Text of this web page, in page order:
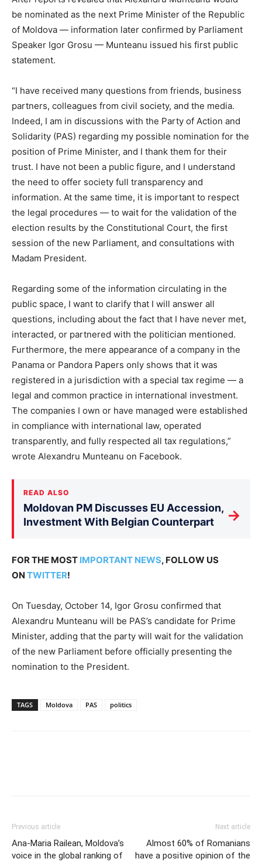
be nominated as the next Prime Minister of the Republic
of Moldova — information later confirmed by Parliament
Speaker Igor Grosu — Munteanu issued his first public
statement.
“I have received many questions from friends, business
partners, colleagues from civil society, and the media.
Indeed, I am in discussions with the Party of Action and
Solidarity (PAS) regarding my possible nomination for the
position of Prime Minister, and I thank them for their
trust. I have not been a public figure, and I understand
the need to offer society full transparency and
information. At the same time, it is important to respect
the legal procedures — to wait for the validation of the
election results by the Constitutional Court, the first
session of the new Parliament, and consultations with
Madam President.
Regarding some of the information circulating in the
public space, I want to clarify that I will answer all
questions, including about the fact that I have never met,
interacted, or partnered with the politician mentioned.
Furthermore, the mere appearance of a company in the
Panama or Pandora Papers only shows that it was
registered in a jurisdiction with a special tax regime — a
legal and common practice in international investment.
The companies I own or have managed were established
in compliance with international law, operated
transparently, and fully respected all tax regulations,”
wrote Alexandru Munteanu on Facebook.
READ ALSO
Moldovan PM Discusses EU Accession,
Investment With Belgian Counterpart
→
FOR THE MOST IMPORTANT NEWS, FOLLOW US
ON TWITTER!
On Tuesday, October 14, Igor Grosu confirmed that
Alexandru Munteanu will be PAS’s candidate for Prime
Minister, adding that the party will wait for the validation
of the new Parliament before officially presenting the
nomination to the President.
TAGS Moldova PAS politics
Previous article
Ana-Maria Railean, Moldova’s
voice in the global ranking of
Next article
Almost 60% of Romanians
have a positive opinion of the